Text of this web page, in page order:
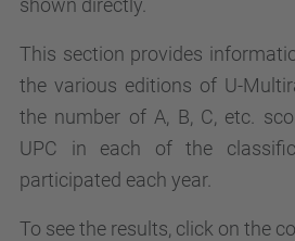
shown directly.
This section provides
the various editions of U-
the number of A, B, C, etc.
UPC in each of the
participated each year.
To see the results, click on the